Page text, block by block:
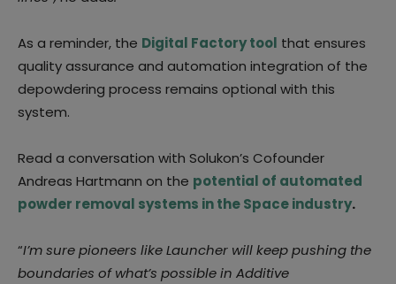
As a reminder, the Digital Factory tool that ensures
quality assurance and automation integration of the
depowdering process remains optional with this
system.
Read a conversation with Solukon’s Cofounder
Andreas Hartmann on the potential of automated
powder removal systems in the Space industry.
“I’m sure pioneers like Launcher will keep pushing the
boundaries of what’s possible in Additive